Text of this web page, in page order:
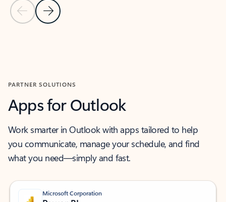
Previous Slide
Next Slide
PARTNER SOLUTIONS
Apps for Outlook
Work smarter in Outlook with apps tailored to help
you communicate, manage your schedule, and find
what you need—simply and fast.
Microsoft Corporation